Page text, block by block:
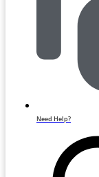
Need Help?